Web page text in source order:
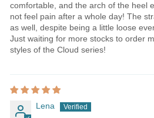
comfortable, and the arch of the heel
not feel pain after a whole day! The
as well, despite being a little loose
Just waiting for more stocks to order
styles of the Cloud series!
Lena